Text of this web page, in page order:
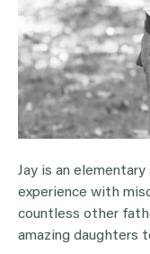
Jay is an
experience with
countless other
amazing daughters